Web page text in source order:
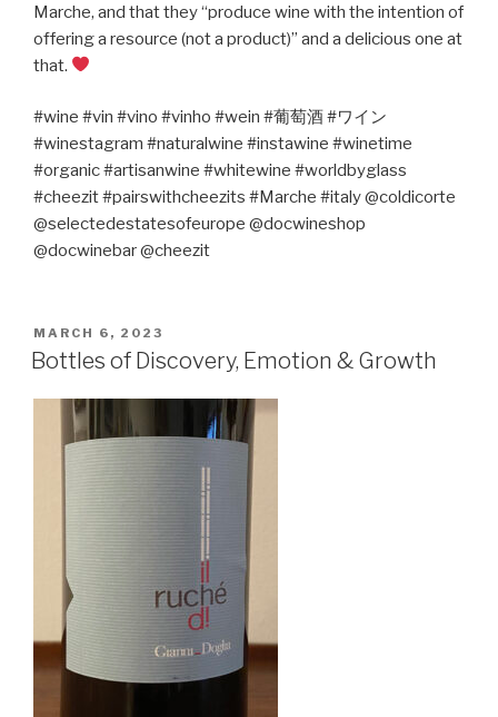
Marche, and that they “produce wine with the intention of
offering a resource (not a product)” and a delicious one at
that.
#wine #vin #vino #vinho #wein #葡萄酒#ワイン
#winestagram #naturalwine #instawine #winetime
#organic#artisanwine #whitewine #worldbyglass
#cheezit #pairswithcheezits #Marche #italy @coldicorte
@selectedestatesofeurope @docwineshop
@docwinebar @cheezit
POSTED
ON
MARCH 6, 2023
Bottles of Discovery, Emotion & Growth